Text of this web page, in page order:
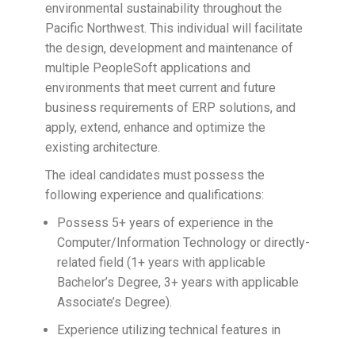
environmental sustainability throughout the
Pacific Northwest. This individual will facilitate
the design, development and maintenance of
multiple PeopleSoft applications and
environments that meet current and future
business requirements of ERP solutions, and
apply, extend, enhance and optimize the
existing architecture.
The ideal candidates must possess the
following experience and qualifications:
Possess 5+ years of experience in the
Computer/Information Technology or directly-
related field (1+ years with applicable
Bachelor’s Degree, 3+ years with applicable
Associate’s Degree).
Experience utilizing technical features in